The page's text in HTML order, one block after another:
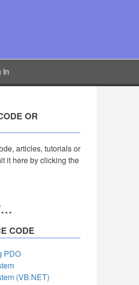
In
OR
articles, tutorials or
it here by clicking the
CODE
PDO
(VB.NET)